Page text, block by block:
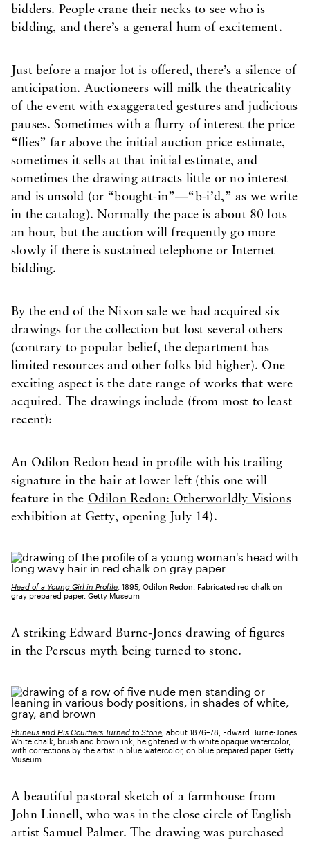
bidders. People crane their necks to see who is
bidding, and there’s a general hum of excitement.
Just before a major lot is offered, there’s a silence of
anticipation. Auctioneers will milk the theatricality
of the event with exaggerated gestures and judicious
pauses. Sometimes with a flurry of interest the price
“flies” far above the initial auction price estimate,
sometimes it sells at that initial estimate, and
sometimes the drawing attracts little or no interest
and is unsold (or “bought-in”—“b-i’d,” as we write
in the catalog). Normally the pace is about 80 lots
an hour, but the auction will frequently go more
slowly if there is sustained telephone or Internet
bidding.
By the end of the Nixon sale we had acquired six
drawings for the collection but lost several others
(contrary to popular belief, the department has
limited resources and other folks bid higher). One
exciting aspect is the date range of works that were
acquired. The drawings include (from most to least
recent):
An Odilon Redon head in profile with his trailing
signature in the hair at lower left (this one will
feature in the Odilon Redon: Otherworldly Visions
exhibition at Getty, opening July 14).
Head of a Young Girl in Profile , 1895, Odilon Redon. Fabricated red chalk on
gray prepared paper. Getty Museum
A striking Edward Burne-Jones drawing of figures
in the Perseus myth being turned to stone.
Phineus and His Courtiers Turned to Stone , about 1876–78, Edward Burne-Jones.
White chalk, brush and brown ink, heightened with white opaque watercolor,
with corrections by the artist in blue watercolor, on blue prepared paper. Getty
Museum
A beautiful pastoral sketch of a farmhouse from
John Linnell, who was in the close circle of English
artist Samuel Palmer. The drawing was purchased